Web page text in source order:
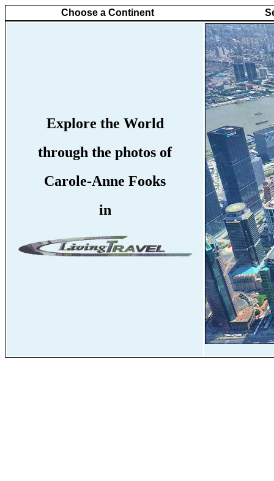
Choose a Continent
Explore the World
through the photos of
Carole-Anne Fooks
in